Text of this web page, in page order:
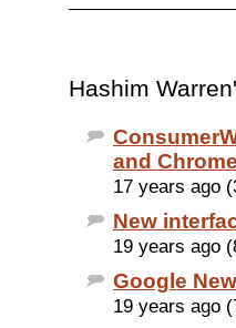
Hashim
and
17 years ago
New
19 years ago
Google
19 years ago